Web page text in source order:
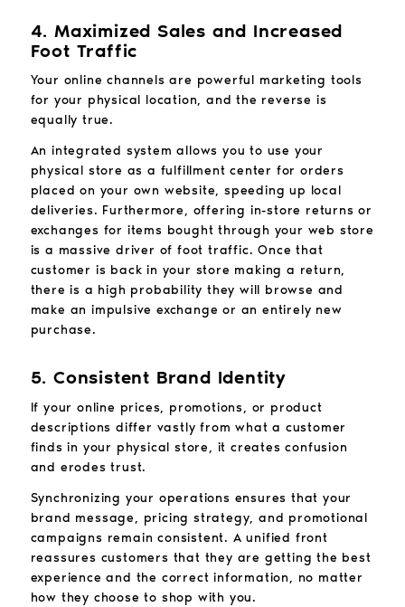
4. Maximized Sales and Increased
Foot Traffic
Your online channels are powerful marketing tools
for your physical location, and the reverse is
equally true.
An integrated system allows you to use your
physical store as a fulfillment center for orders
placed on your own website, speeding up local
deliveries. Furthermore, offering in-store returns or
exchanges for items bought through your web store
is a massive driver of foot traffic. Once that
customer is back in your store making a return,
there is a high probability they will browse and
make an impulsive exchange or an entirely new
purchase.
5. Consistent Brand Identity
If your online prices, promotions, or product
descriptions differ vastly from what a customer
finds in your physical store, it creates confusion
and erodes trust.
Synchronizing your operations ensures that your
brand message, pricing strategy, and promotional
campaigns remain consistent. A unified front
reassures customers that they are getting the best
experience and the correct information, no matter
how they choose to shop with you.